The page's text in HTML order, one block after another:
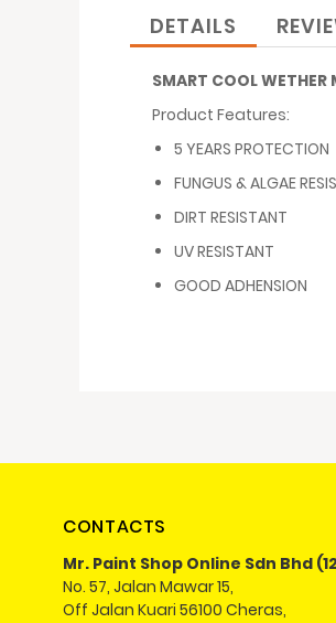
images
galleryDETAILS
SMART COOL WETHER
Product Features:
5 YEARS PROTECTION
FUNGUS & ALGAE
DIRT RESISTANT
UV RESISTANT
GOOD ADHENSION
CONTACTS
Mr. Paint Shop Online Sdn Bhd
No. 57, Jalan Mawar 15,
Off Jalan Kuari 56100 Cheras,